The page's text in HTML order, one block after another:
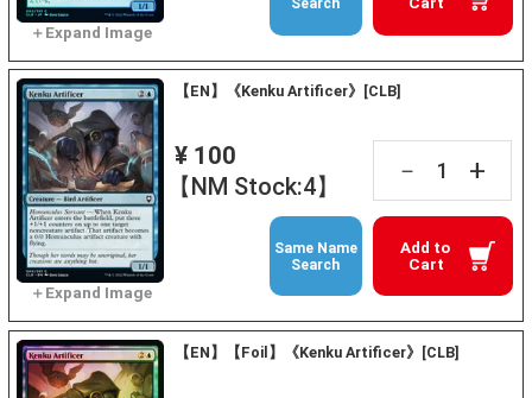
Search
【EN】《Kenku Artificer》[CLB]
¥ 100
【NM Stock:4】
－ +
Add to
Cart
Same Name
Search
【EN】【Foil】《Kenku Artificer》[CLB]